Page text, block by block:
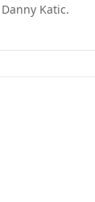
Katic.